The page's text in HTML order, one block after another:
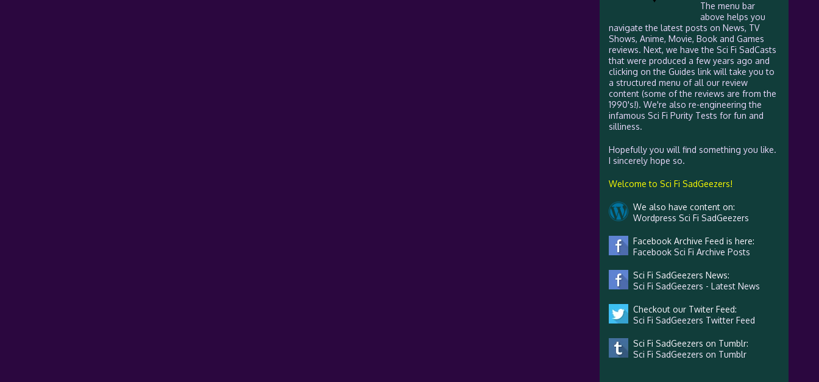
The menu bar
above helps you
navigate the latest posts on News, TV
Shows, Anime, Movie, Book and Games
reviews. Next, we have the Sci Fi SadCasts
that were produced a few years ago and
clicking on the Guides link will take you to
a structured menu of all our review
content (some of the reviews are from the
1990's!). We're also re-engineering the
infamous Sci Fi Purity Tests for fun and
silliness.
Hopefully you will find something you like.
I sincerely hope so.
Welcome to Sci Fi SadGeezers!
We also have content on:
Wordpress Sci Fi SadGeezers
Facebook Archive Feed is here:
Facebook Sci Fi Archive Posts
Sci Fi SadGeezers News:
Sci Fi SadGeezers - Latest News
Checkout our Twiter Feed:
Sci Fi SadGeezers Twitter Feed
Sci Fi SadGeezers on Tumblr:
Sci Fi SadGeezers on Tumblr